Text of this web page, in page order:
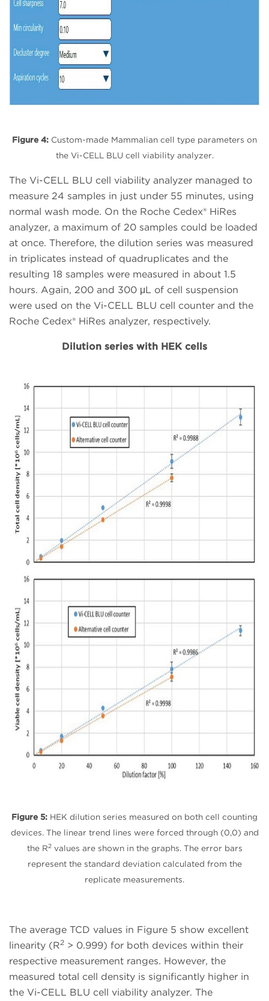
Figure 4: Custom-made Mammalian cell type parameters on
the Vi-CELL BLU cell viability analyzer.
The Vi-CELL BLU cell viability analyzer managed to
measure 24 samples in just under 55 minutes, using
normal wash mode. On the Roche Cedex® HiRes
analyzer, a maximum of 20 samples could be loaded
at once. Therefore, the dilution series was measured
in triplicates instead of quadruplicates and the
resulting 18 samples were measured in about 1.5
hours. Again, 200 and 300 μL of cell suspension
were used on the Vi-CELL BLU cell counter and the
Roche Cedex® HiRes analyzer, respectively.
Dilution series with HEK cells
Figure 5: HEK dilution series measured on both cell counting
devices. The linear trend lines were forced through (0,0) and
the R2values are shown in the graphs. The error bars
represent the standard deviation calculated from the
replicate measurements.
The average TCD values in Figure 5 show excellent
linearity (R2 > 0.999) for both devices within their
respective measurement ranges. However, the
measured total cell density is significantly higher in
the Vi-CELL BLU cell viability analyzer. The